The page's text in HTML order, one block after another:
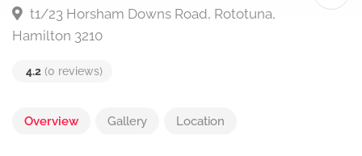
t1/23 Horsham Downs Road, Rototuna,
Hamilton 3210
4.2 (0 reviews)
Overview Gallery Location